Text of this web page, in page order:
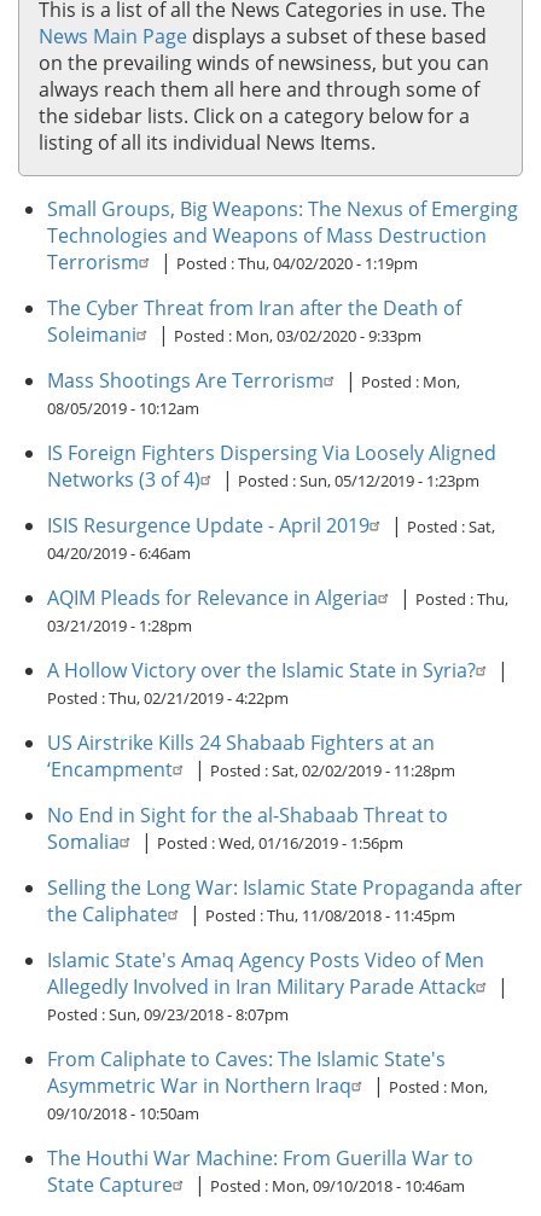
This is a list of all the News Categories in use. The
News Main Page displays a subset of these based
on the prevailing winds of newsiness, but you can
always reach them all here and through some of
the sidebar lists. Click on a category below for a
listing of all its individual News Items.
Small Groups, Big Weapons: The Nexus of Emerging
Technologies and Weapons of Mass Destruction
Terrorism
| Posted :Thu, 04/02/2020 - 1:19pm
The Cyber Threat from Iran after the Death of
Soleimani
| Posted : Mon, 03/02/2020 - 9:33pm
Mass Shootings Are Terrorism | Posted : Mon,
08/05/2019 - 10:12am
IS Foreign Fighters Dispersing Via Loosely Aligned
Networks (3 of 4)
| Posted :Sun, 05/12/2019 - 1:23pm
ISIS Resurgence Update - April 2019 | Posted :Sat,
04/20/2019 - 6:46am
AQIM Pleads for Relevance in Algeria | Posted :Thu,
03/21/2019 - 1:28pm
A Hollow Victory over the Islamic State in Syria? |
Posted :Thu, 02/21/2019 - 4:22pm
US Airstrike Kills 24 Shabaab Fighters at an
‘Encampment
| Posted :Sat, 02/02/2019 - 11:28pm
No End in Sight for the al-Shabaab Threat to
Somalia
| Posted :Wed, 01/16/2019 - 1:56pm
Selling the Long War: Islamic State Propaganda after
the Caliphate
| Posted :Thu, 11/08/2018 - 11:45pm
Islamic State's Amaq Agency Posts Video of Men
Allegedly Involved in Iran Military Parade Attack
|
Posted :Sun, 09/23/2018 - 8:07pm
From Caliphate to Caves: The Islamic State's
Asymmetric War in Northern Iraq
| Posted : Mon,
09/10/2018 - 10:50am
The Houthi War Machine: From Guerilla War to
State Capture
| Posted : Mon, 09/10/2018 - 10:46am